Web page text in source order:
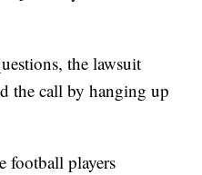
the lawsuit
the call by hanging up
football players